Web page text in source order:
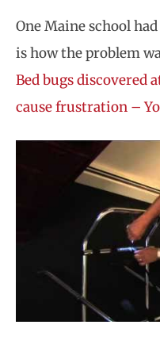
One Maine school
is how the problem
Bed bugs discovered
cause frustration –